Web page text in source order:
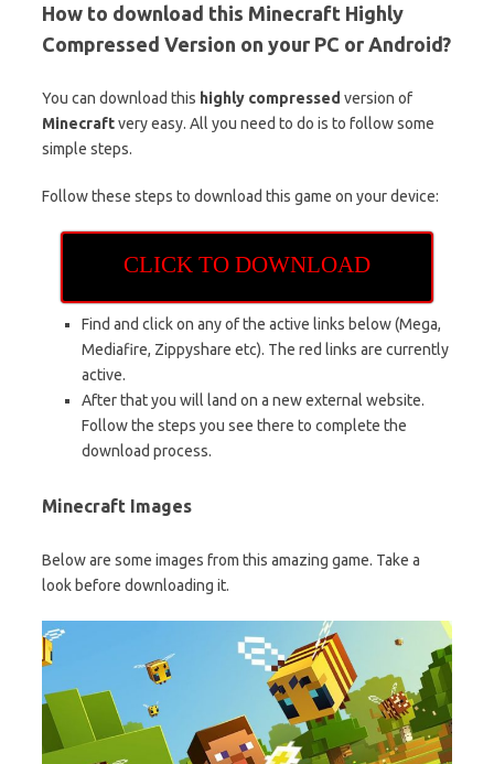
How to download this Minecraft Highly
Compressed Version on your PC or Android?
You can download this highly compressed version of
Minecraftvery easy. All you need to do is to follow some
simple steps.
Follow these steps to download this game on your device:
CLICK TO DOWNLOAD
Find and click on any of the active links below (Mega,
Mediafire, Zippyshare etc). The red links are currently
active.
After that you will land on a new external website.
Follow the steps you see there to complete the
download process.
Minecraft Images
Below are some images from this amazing game. Take a
look before downloading it.